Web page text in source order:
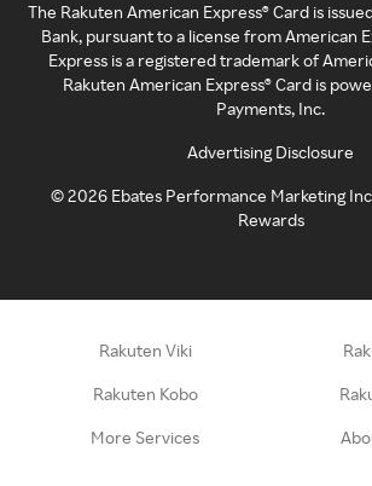
The Rakuten American Express® Card is
Bank, pursuant to a license from American
Express is a registered trademark of
Rakuten American Express® Card is
Payments, Inc.
Advertising Disclosure
©2026 Ebates Performance Marketing
Rewards
Rakuten Viki
Rakuten Kobo
More Services